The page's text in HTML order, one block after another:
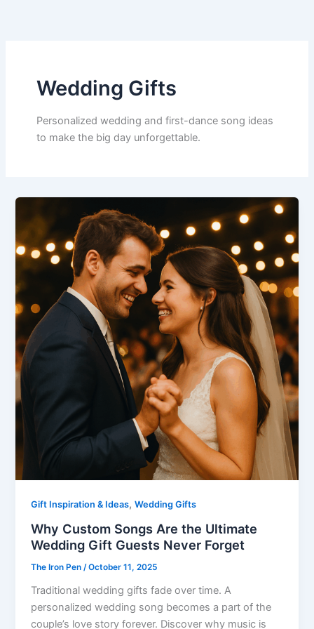
Wedding Gifts
Personalized wedding and first-dance song ideas
to make the big day unforgettable.
Gift Inspiration & Ideas,Wedding Gifts
Why Custom Songs Are the Ultimate
Wedding Gift Guests Never Forget
The Iron Pen/October 11, 2025
Traditional wedding gifts fade over time. A
personalized wedding song becomes a part of the
couple’s love story forever. Discover why music is